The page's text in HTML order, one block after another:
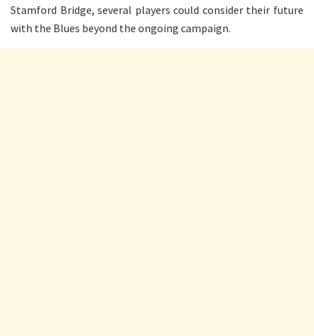
Stamford Bridge, several players could consider their future
with the Blues beyond the ongoing campaign.